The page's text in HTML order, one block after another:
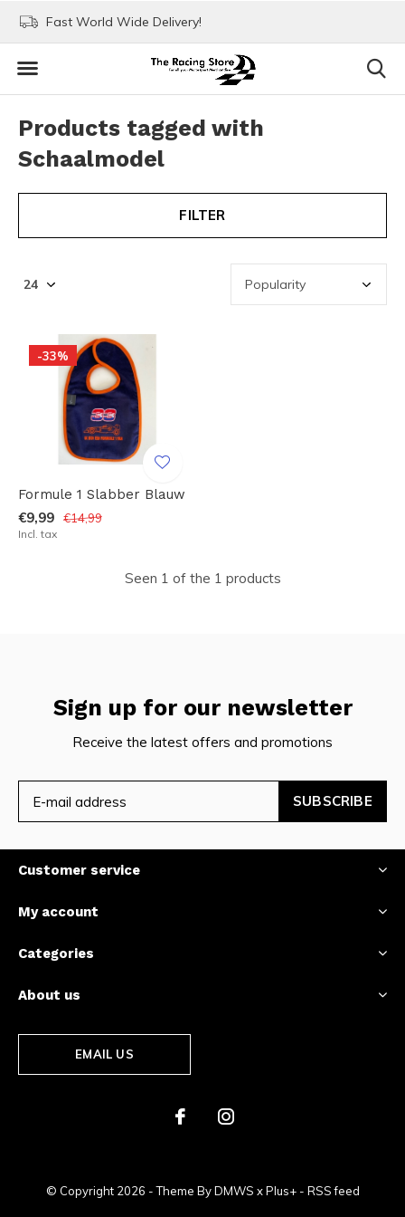
Fast World Wide Delivery!
Products tagged with
Schaalmodel
FILTER
-33%
Formule 1 Slabber Blauw
€9,99 €14,99
Incl. tax
Seen 1 of the 1 products
Sign up for our newsletter
Receive the latest offers and promotions
SUBSCRIBE
Customer service
My account
Categories
About us
EMAIL US
© Copyright 2026 - Theme ByDMWS xPlus+- RSS feed